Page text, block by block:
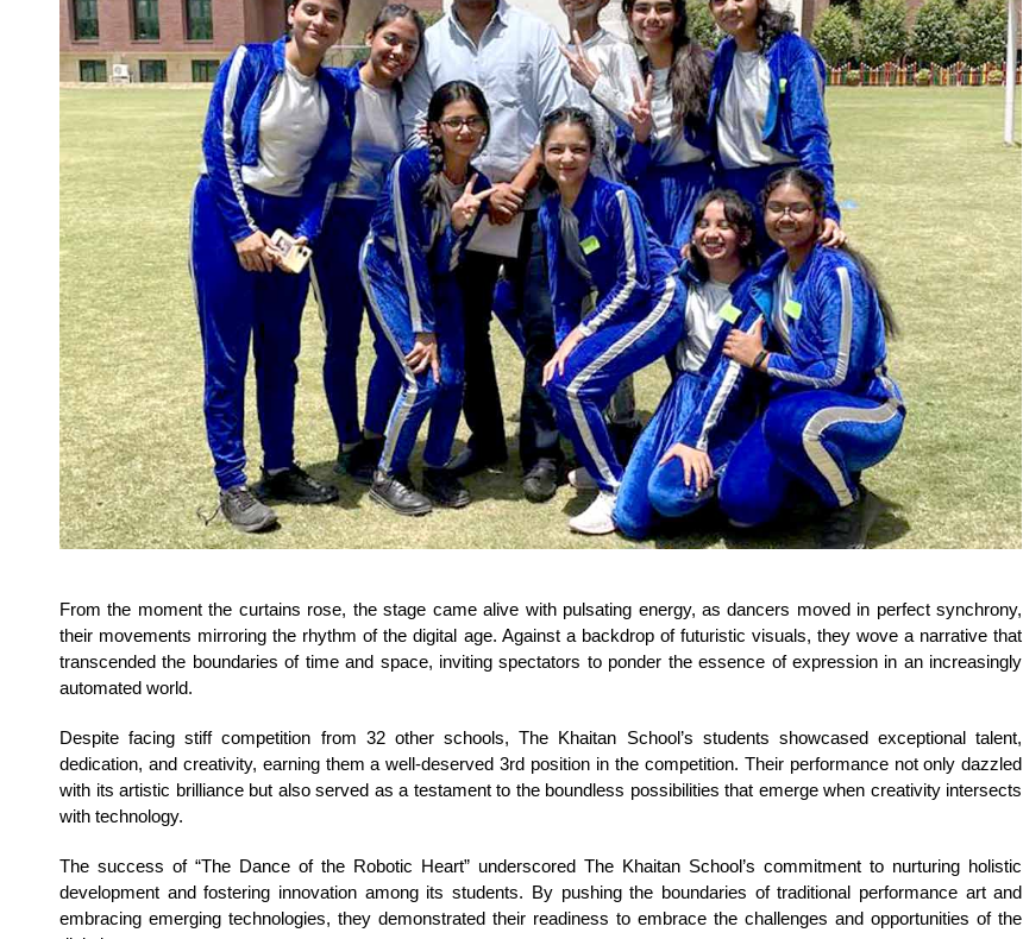
From the moment the curtains rose, the stage came alive with pulsating energy, as dancers moved in perfect synchrony,
their movements mirroring the rhythm of the digital age. Against a backdrop of futuristic visuals, they wove a narrative that
transcended the boundaries of time and space, inviting spectators to ponder the essence of expression in an increasingly
automated world.
Despite facing stiff competition from 32 other schools, The Khaitan School’s students showcased exceptional talent,
dedication, and creativity, earning them a well-deserved 3rd position in the competition. Their performance not only dazzled
with its artistic brilliance but also served as a testament to the boundless possibilities that emerge when creativity intersects
with technology.
The success of “The Dance of the Robotic Heart” underscored The Khaitan School’s commitment to nurturing holistic
development and fostering innovation among its students. By pushing the boundaries of traditional performance art and
embracing emerging technologies, they demonstrated their readiness to embrace the challenges and opportunities of the